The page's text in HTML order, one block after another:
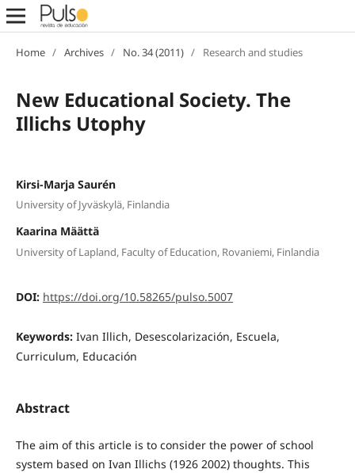
Home / Archives / No. 34 (2011) / Research and studies
New Educational Society. The
Illichs Utophy
Kirsi-Marja Saurén
University of Jyväskylä, Finlandia
Kaarina Määttä
University of Lapland, Faculty of Education, Rovaniemi, Finlandia
DOI: https://doi.org/10.58265/pulso.5007
Keywords: Ivan Illich, Desescolarización, Escuela,
Curriculum, Educación
Abstract
The aim of this article is to consider the power of school
system based on Ivan Illichs (1926 2002) thoughts. This